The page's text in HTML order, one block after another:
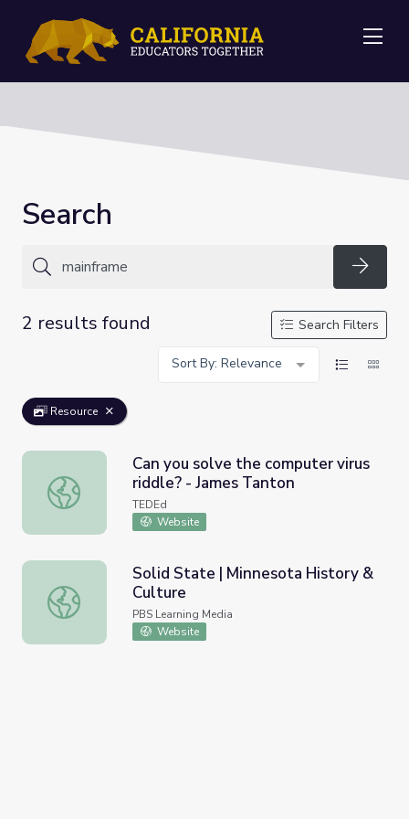
Search
2 results found
Search Filters
Sort By: Relevance
Resource
Can you solve the computer virus riddle? - James Tanton
Can you solve the computer virus
riddle? - James Tanton
TEDEd
Website
Solid State | Minnesota History & Culture
Solid State | Minnesota History &
Culture
PBS Learning Media
Website